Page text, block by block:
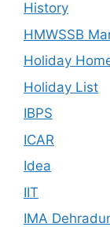
History
HMWSSB
Holiday
Holiday List
IBPS
ICAR
Idea
IIT
IMA